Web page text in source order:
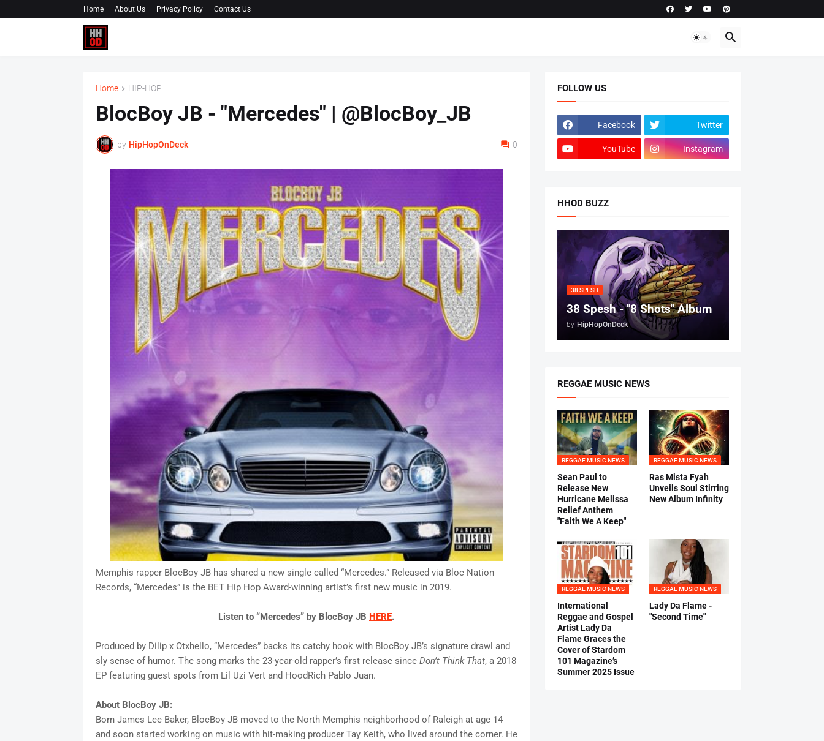
Home About Us Privacy Policy Contact Us
Home HIP-HOP
BlocBoy JB - "Mercedes" | @BlocBoy_JB
by HipHopOnDeck 0
Memphis rapper BlocBoy JB has shared a new single called “Mercedes.” Released via Bloc Nation
Records, “Mercedes” is the BET Hip Hop Award-winning artist’s first new music in 2019.
Listen to “Mercedes” by BlocBoy JB HERE.
Produced by Dilip x Otxhello, “Mercedes” backs its catchy hook with BlocBoy JB’s signature drawl and
sly sense of humor. The song marks the 23-year-old rapper’s first release since Don’t Think That, a 2018
EP featuring guest spots from Lil Uzi Vert and HoodRich Pablo Juan.
About BlocBoy JB:
Born James Lee Baker, BlocBoy JB moved to the North Memphis neighborhood of Raleigh at age 14
and soon started working on music with hit-making producer Tay Keith, who lived around the corner. He
FOLLOW US
Facebook Twitter
YouTube Instagram
HHOD BUZZ
38 SPESH
38 Spesh - "8 Shots" Album
by HipHopOnDeck
REGGAE MUSIC NEWS
REGGAE MUSIC NEWS
Sean Paul to
Release New
Hurricane Melissa
Relief Anthem
"Faith We A Keep"
REGGAE MUSIC NEWS
Ras Mista Fyah
Unveils Soul Stirring
New Album Infinity
REGGAE MUSIC NEWS
International
Reggae and Gospel
Artist Lady Da
Flame Graces the
Cover of Stardom
101 Magazine’s
Summer 2025 Issue
REGGAE MUSIC NEWS
Lady Da Flame -
"Second Time"